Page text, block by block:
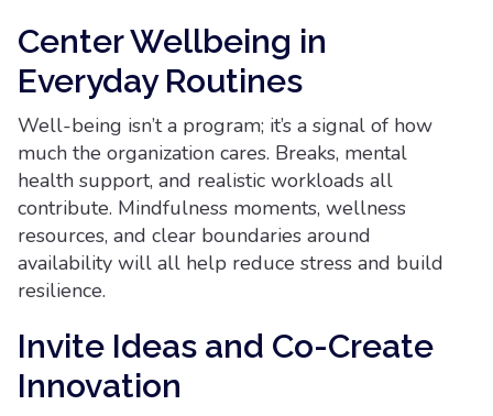
Center Wellbeing in
Everyday Routines
Well-being isn’t a program; it’s a signal of how
much the organization cares. Breaks, mental
health support, and realistic workloads all
contribute. Mindfulness moments, wellness
resources, and clear boundaries around
availability will all help reduce stress and build
resilience.
Invite Ideas and Co-Create
Innovation